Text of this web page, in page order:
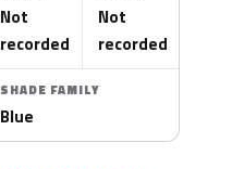
Not
recorded
Not
recorded
SHADE FAMILY
Blue